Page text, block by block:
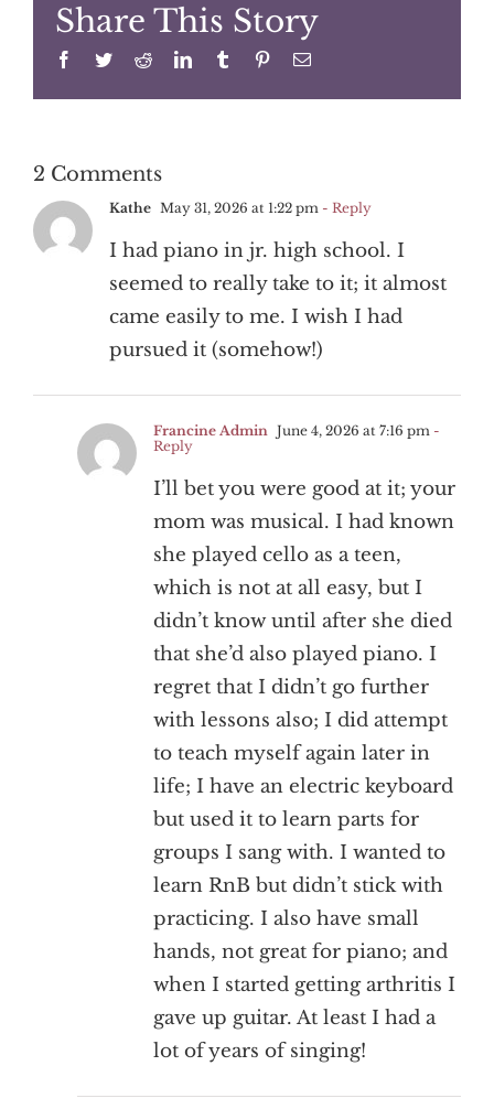
Share This Story
Facebook
TwitterRedditLinkedInTumblr PinterestEmail
2 Comments
Kathe May 31, 2026 at 1:22 pm - Reply
I had piano in jr. high school. I
seemed to really take to it; it almost
came easily to me. I wish I had
pursued it (somehow!)
Francine Admin June 4, 2026 at 7:16 pm -
Reply
I’ll bet you were good at it; your
mom was musical. I had known
she played cello as a teen,
which is not at all easy, but I
didn’t know until after she died
that she’d also played piano. I
regret that I didn’t go further
with lessons also; I did attempt
to teach myself again later in
life; I have an electric keyboard
but used it to learn parts for
groups I sang with. I wanted to
learn RnB but didn’t stick with
practicing. I also have small
hands, not great for piano; and
when I started getting arthritis I
gave up guitar. At least I had a
lot of years of singing!